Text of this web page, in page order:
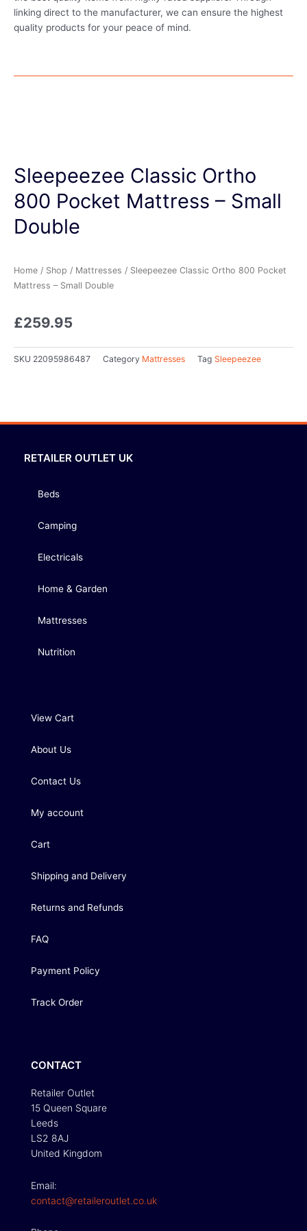
linking direct to the manufacturer, we can ensure the highest
quality products for your peace of mind.
Sleepeezee Classic Ortho
800 Pocket Mattress – Small
Double
Home / Shop / Mattresses / Sleepeezee Classic Ortho 800 Pocket
Mattress – Small Double
£259.95
SKU 22095986487 Category Mattresses Tag Sleepeezee
RETAILER OUTLET UK
Beds
Camping
Electricals
Home & Garden
Mattresses
Nutrition
View Cart
About Us
Contact Us
My account
Cart
Shipping and Delivery
Returns and Refunds
FAQ
Payment Policy
Track Order
CONTACT
Retailer Outlet
15 Queen Square
Leeds
LS2 8AJ
United Kingdom
Email:
contact@retaileroutlet.co.uk